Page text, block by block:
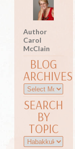
Author
Carol
McClain
BLOG
ARCHIVES
SEARCH
BY
TOPIC